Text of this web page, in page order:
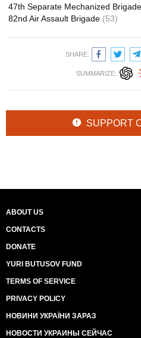
47th Separate Mechanized Brigade
82nd Air Assault Brigade (53)
SHARE:
SUMMARIZE:
SUPPORT
ABOUT US
CONTACTS
DONATE
YURI BUTUSOV FUND
TERMS OF SERVICE
PRIVACY POLICY
НОВИНИ УКРАЇНИ ЗАРАЗ
НОВОСТИ УКРАИНЫ СЕЙЧАС